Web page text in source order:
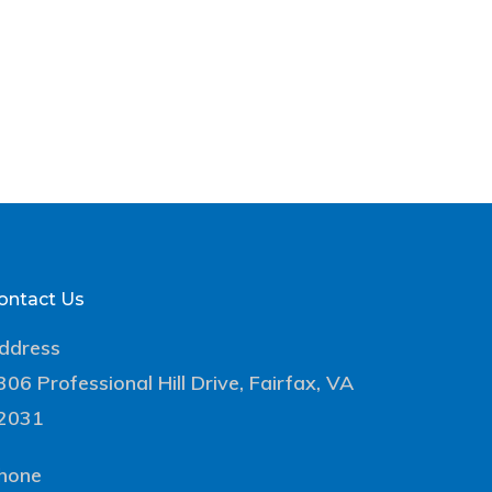
Us
Professional Hill Drive, Fairfax, VA